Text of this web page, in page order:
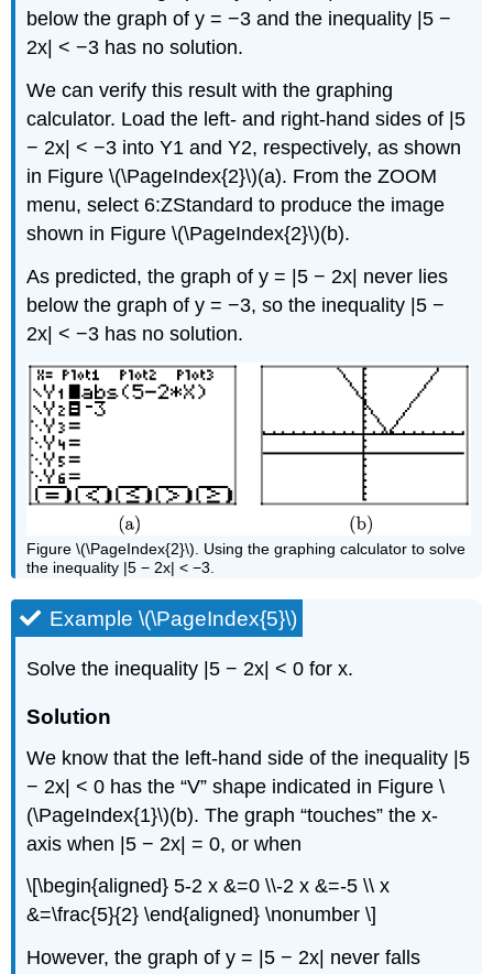
below the graph of y = −3 and the inequality |5 −
2x| < −3 has no solution.
We can verify this result with the graphing
calculator. Load the left- and right-hand sides of |5
− 2x| < −3 into Y1 and Y2, respectively, as shown
in Figure \(\PageIndex{2}\)(a). From the ZOOM
menu, select 6:ZStandard to produce the image
shown in Figure \(\PageIndex{2}\)(b).
As predicted, the graph of y = |5 − 2x| never lies
below the graph of y = −3, so the inequality |5 −
2x| < −3 has no solution.
Figure \(\PageIndex{2}\). Using the graphing calculator to solve
the inequality |5 − 2x| < −3.
Example \(\PageIndex{5}\)
Solve the inequality |5 − 2x| < 0 for x.
Solution
We know that the left-hand side of the inequality |5
− 2x| < 0 has the “V” shape indicated in Figure \
(\PageIndex{1}\)(b). The graph “touches” the x-
axis when |5 − 2x| = 0, or when
\[\begin{aligned} 5-2 x &=0 \\-2 x &=-5 \\ x
&=\frac{5}{2} \end{aligned} \nonumber \]
However, the graph of y = |5 − 2x| never falls